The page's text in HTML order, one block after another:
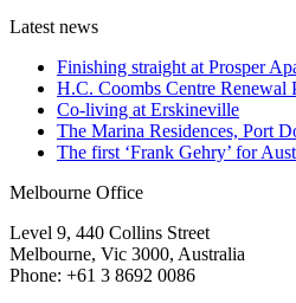
Latest news
Finishing straight at Prosper
H.C. Coombs Centre Renewal
Co-living at Erskineville
The Marina Residences, Port
The first ‘Frank Gehry’ for
Melbourne Office
Level 9, 440 Collins Street
Melbourne, Vic 3000, Australia
Phone: +61 3 8692 0086